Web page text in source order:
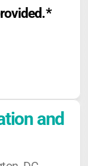
and